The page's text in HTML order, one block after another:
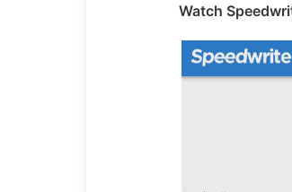
Watch